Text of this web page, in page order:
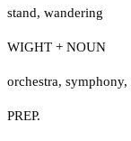
stand, wandering
WIGHT + NOUN
orchestra, symphony,
PREP.